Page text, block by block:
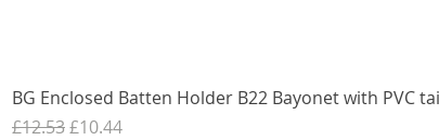
BG Enclosed Batten Holder B22 Bayonet with PVC
Regular Price
£12.53Sale Price
£10.44